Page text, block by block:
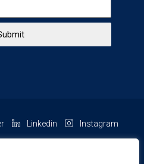
Linkedin Instagram